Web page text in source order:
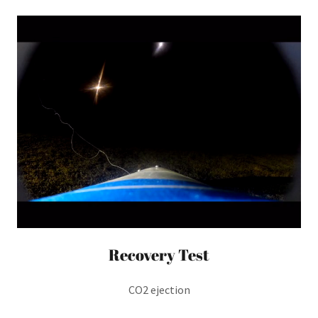
Recovery Test
CO2 ejection